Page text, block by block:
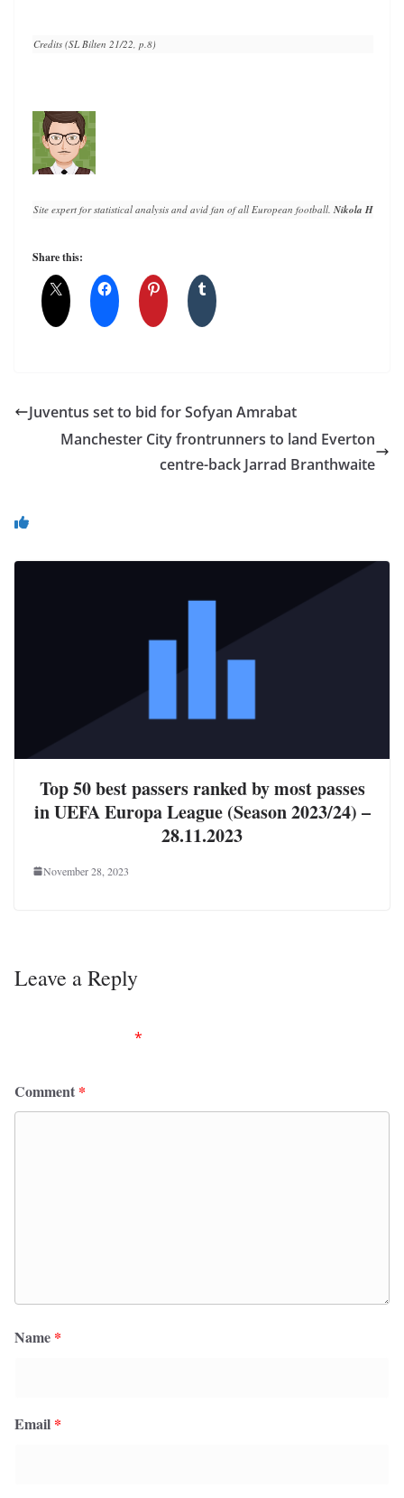
Credits (SL Bilten 21/22, p.8)
Site expert for statistical analysis and avid fan of all European football. Nikola Horvat
Share this:
Juventus set to bid for Sofyan Amrabat
Manchester City frontrunners to land Everton
centre-back Jarrad Branthwaite
Top 50 best passers ranked by most passes
in UEFA Europa League (Season 2023/24) –
28.11.2023
November 28, 2023
Leave a Reply
*
Comment *
Name *
Email *